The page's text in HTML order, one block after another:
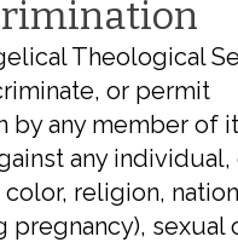
Theological
or permit
by any member of
any individual,
religion,
pregnancy), sexual